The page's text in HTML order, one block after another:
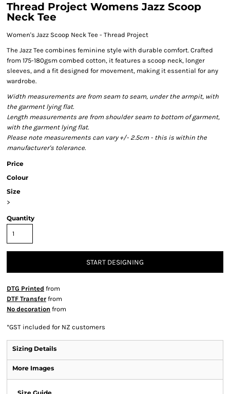
Thread Project Womens Jazz Scoop
Neck Tee
Women's Jazz Scoop Neck Tee - Thread Project
The Jazz Tee combines feminine style with durable comfort. Crafted
from 175-180gsm combed cotton, it features a scoop neck, longer
sleeves, and a fit designed for movement, making it essential for any
wardrobe.
Width measurements are from seam to seam, under the armpit, with
the garment lying flat.
Length measurements are from shoulder seam to bottom of garment,
with the garment lying flat.
Please note measurements can vary +/- 2.5cm - this is within the
manufacturer's tolerance.
Price
Colour
Size
>
Quantity
START DESIGNING
DTG Printed from
DTF Transfer from
No decoration from
*GST included for NZ customers
Sizing Details
More Images